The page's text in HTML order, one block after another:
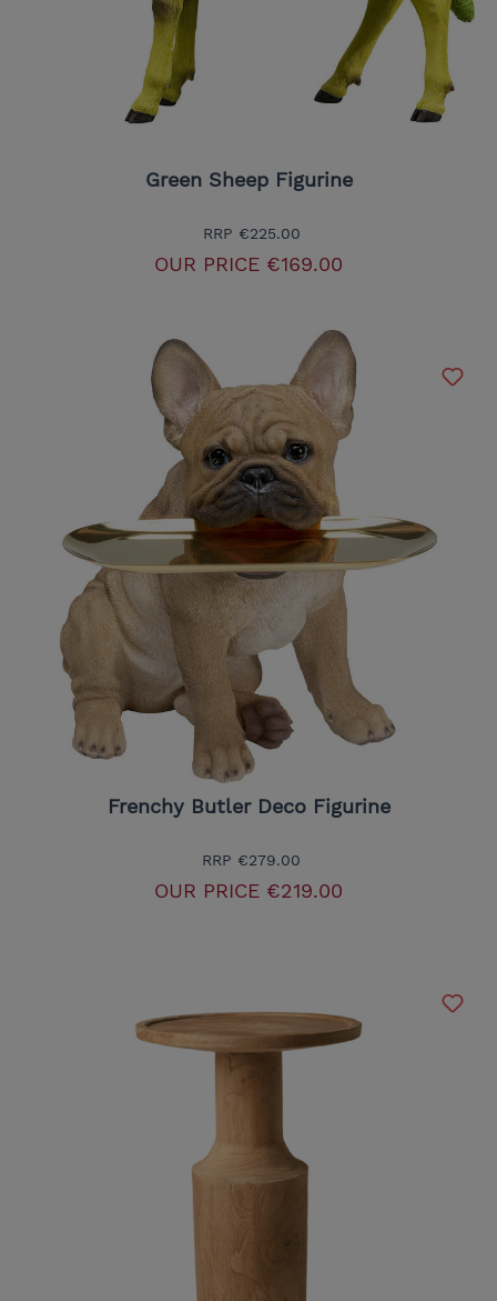
Green Sheep Figurine
RRP €225.00
OUR PRICE €169.00
Frenchy Butler Deco Figurine
RRP €279.00
OUR PRICE €219.00